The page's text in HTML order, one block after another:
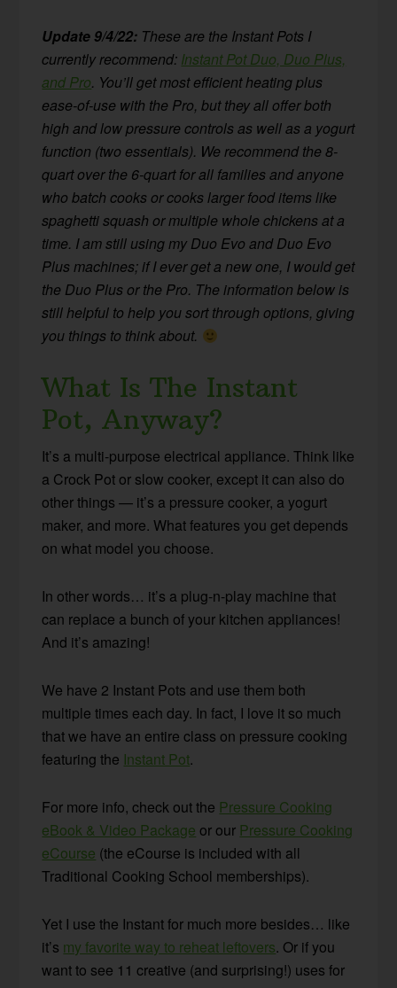
Update 9/4/22: These are the Instant Pots I
currently recommend: Instant Pot Duo, Duo Plus,
and Pro. You’ll get most efficient heating plus
ease-of-use with the Pro, but they all offer both
high and low pressure controls as well as a yogurt
function (two essentials). We recommend the 8-
quart over the 6-quart for all families and anyone
who batch cooks or cooks larger food items like
spaghetti squash or multiple whole chickens at a
time. I am still using my Duo Evo and Duo Evo
Plus machines; if I ever get a new one, I would get
the Duo Plus or the Pro. The information below is
still helpful to help you sort through options, giving
you things to think about.
What Is The Instant
Pot, Anyway?
It’s a multi-purpose electrical appliance. Think like
a Crock Pot or slow cooker, except it can also do
other things — it’s a pressure cooker, a yogurt
maker, and more. What features you get depends
on what model you choose.
In other words… it’s a plug-n-play machine that
can replace a bunch of your kitchen appliances!
And it’s amazing!
We have 2 Instant Pots and use them both
multiple times each day. In fact, I love it so much
that we have an entire class on pressure cooking
featuring the Instant Pot.
For more info, check out the Pressure Cooking
eBook & Video Package or our Pressure Cooking
eCourse (the eCourse is included with all
Traditional Cooking School memberships).
Yet I use the Instant for much more besides… like
it’s my favorite way to reheat leftovers. Or if you
want to see 11 creative (and surprising!) uses for